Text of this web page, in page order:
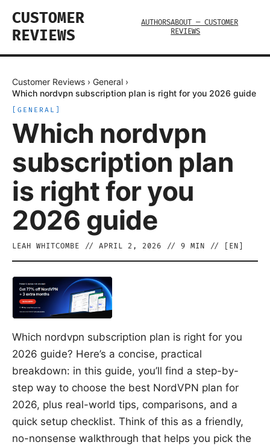
CUSTOMER
REVIEWS
AUTHORSABOUT — CUSTOMER
REVIEWS
Customer Reviews › General ›
Which nordvpn subscription plan is right for you 2026 guide
GENERAL
Which nordvpn
subscription plan
is right for you
2026 guide
LEAH WHITCOMBE // APRIL 2, 2026 // 9 MIN // [ EN
Which nordvpn subscription plan is right for you
2026 guide? Here’s a concise, practical
breakdown: in this guide, you’ll find a step-by-
step way to choose the best NordVPN plan for
2026, plus real-world tips, comparisons, and a
quick setup checklist. Think of this as a friendly,
no-nonsense walkthrough that helps you pick the